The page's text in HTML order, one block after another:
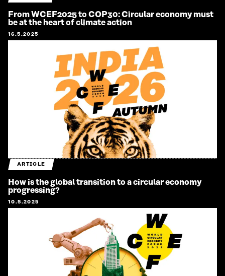
From WCEF2025 to COP30: Circular economy must
be at the heart of climate action
16.5.2025
ARTICLE
How is the global transition to a circular economy
progressing?
10.5.2025